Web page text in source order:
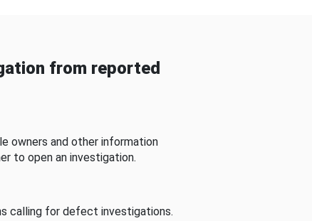
from reported
owners and other information
to open an investigation.
calling for defect investigations.